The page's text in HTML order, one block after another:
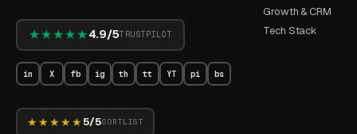
★★★★★4.9/5TRUSTPILOT
in X fb ig th tt YT pi bs
★★★★★ 5/5SORTLIST
Growth & CRM
Tech Stack